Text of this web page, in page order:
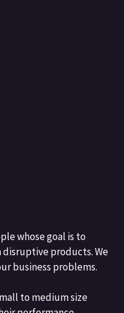
whose goal is to
products. We
business problems.
to medium size